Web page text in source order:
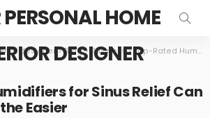
HOME
DESIGNER
designer >Blog> Business > Top-Rated Humidifiers for Sinus Relief Can Help You Breathe Easier
for Sinus Relief Can
Easier